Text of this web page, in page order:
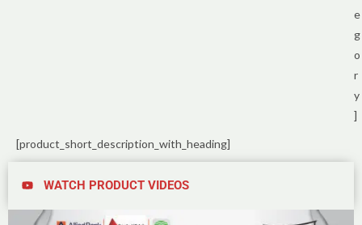
e
g
o
r
y
]
[product_short_description_with_heading]
WATCH PRODUCT VIDEOS